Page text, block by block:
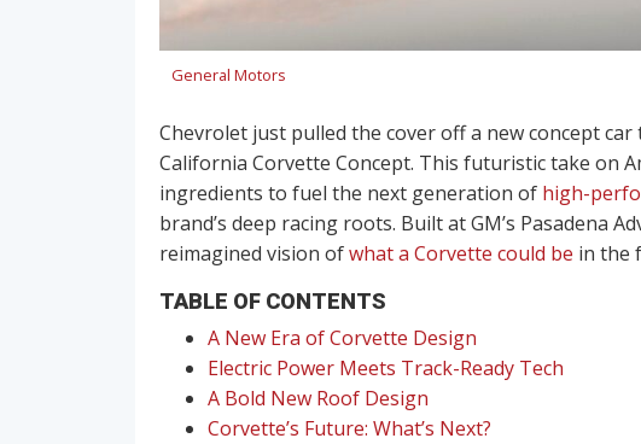
General Motors
Chevrolet just pulled the cover off a new concept
California Corvette Concept. This futuristic take on
ingredients to fuel the next generation of high-
brand’s deep racing roots. Built at GM’s Pasadena
reimagined vision ofwhat a Corvette could be in the
TABLE OF CONTENTS
A New Era of Corvette Design
Electric Power Meets Track-Ready Tech
A Bold New Roof Design
Corvette’s Future: What’s Next?